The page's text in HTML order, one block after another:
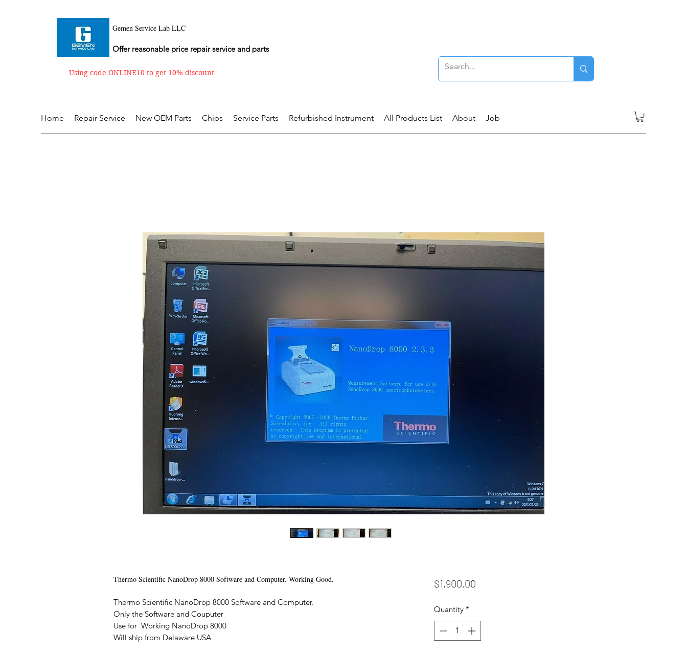
Gemen Service Lab LLC
Offer reasonable price repair service and parts
Using code ONLINE10 to get 10% discount
Home Repair Service New OEM Parts Chips Service Parts Refurbished Instrument All Products List About Job
Thermo Scientific NanoDrop 8000 Software and Computer. Working Good.
Thermo Scientific NanoDrop 8000 Software and Computer.
Only the Software and Couputer
Use for Working NanoDrop 8000
Will ship from Delaware USA
$1,900.00Price
Quantity *